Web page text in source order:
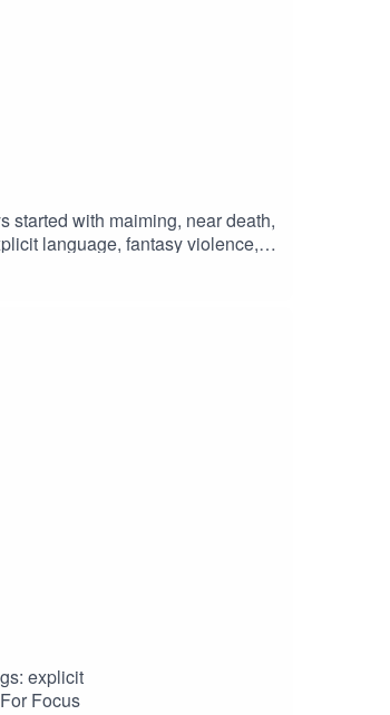
started with maiming, near death,
language, fantasy violence,
by Roll For Focus
explicit
Focus